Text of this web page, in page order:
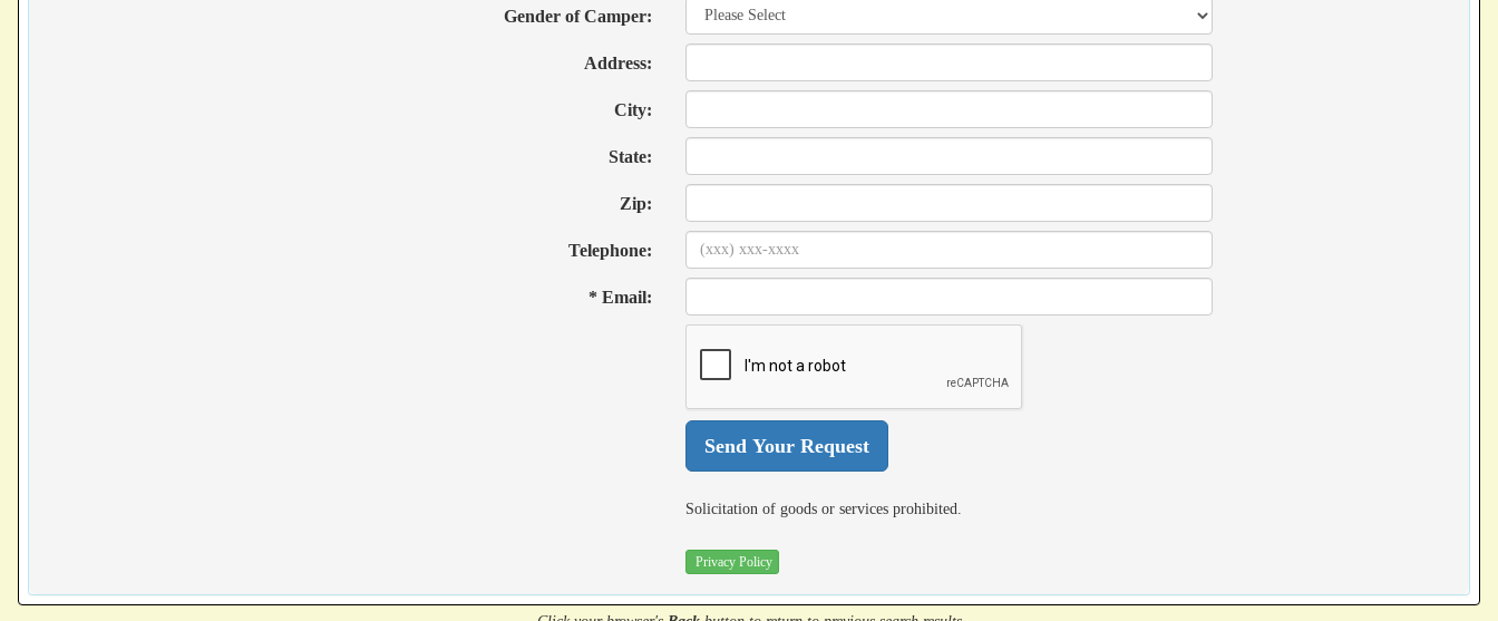
Gender of Camper:
Address:
City:
State:
Zip:
Telephone:
* Email:
Solicitation of goods or services prohibited.
Privacy Policy